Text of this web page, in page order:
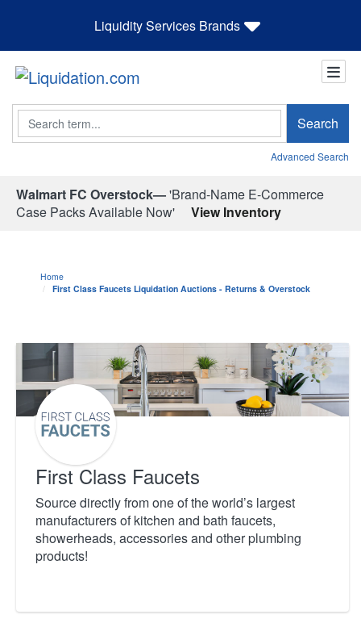
Liquidity Services Brands
Search Search
Advanced Search
Walmart FC Overstock—'Brand-Name E-Commerce
Case Packs Available Now'
View Inventory
Home
First Class Faucets Liquidation Auctions - Returns & Overstock
First Class Faucets
Source directly from one of the world’s largest
manufacturers of kitchen and bath faucets,
showerheads, accessories and other plumbing
products!